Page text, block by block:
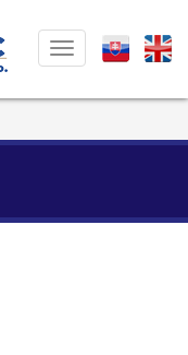
Toggle
navigation